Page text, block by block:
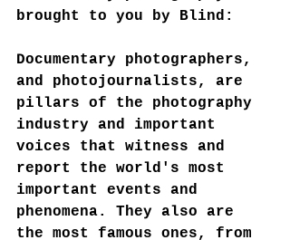
brought to you by Blind:
Documentary photographers,
and photojournalists, are
pillars of the photography
industry and important
voices that witness and
report the world's most
important events and
phenomena. They also are
the most famous ones, from